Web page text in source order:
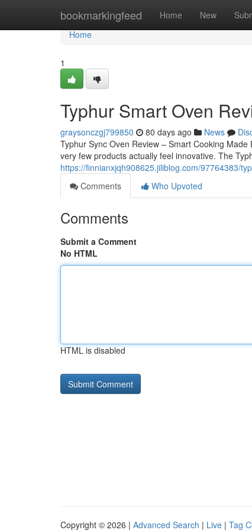
bookmarkingfeed Home New
Home
Home
1
Typhur Smart Oven
graysonczgj799850 80 days ago News
Typhur Sync Oven Review – Smart Cooking
very few products actually feel innovative. The
https://finnianxjqh908625.jiliblog.com/97764383/
Comments
Who Upvoted
Comments
Submit a Comment
No HTML
HTML is disabled
Copyright © 2026 | Advanced Search | Live | Tag